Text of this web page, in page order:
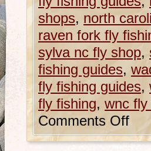
shops, north
raven fork fly
sylva nc fly shop,
fishing guides,
fly fishing guides,
fly fishing, wnc fly
Comments Off